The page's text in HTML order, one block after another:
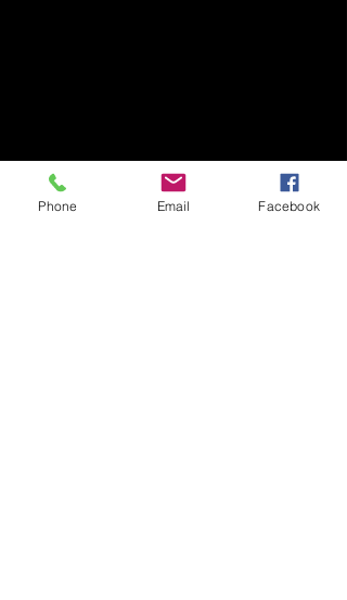
Phone Email Facebook